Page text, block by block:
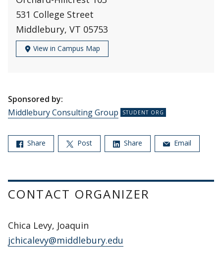
531 College Street
Middlebury, VT 05753
View in Campus Map
Sponsored by:
Middlebury Consulting Group
Share Post Share Email
CONTACT ORGANIZER
Chica Levy, Joaquin
jchicalevy@middlebury.edu